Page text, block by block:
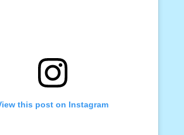
this post on Instagram